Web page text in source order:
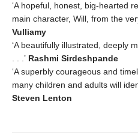
‘A hopeful, honest, big-hearted
main character, Will, from the
Vulliamy
‘A beautifully illustrated, deeply
. . .’ Rashmi Sirdeshpande
‘A superbly courageous and
many children and adults will
Steven Lenton